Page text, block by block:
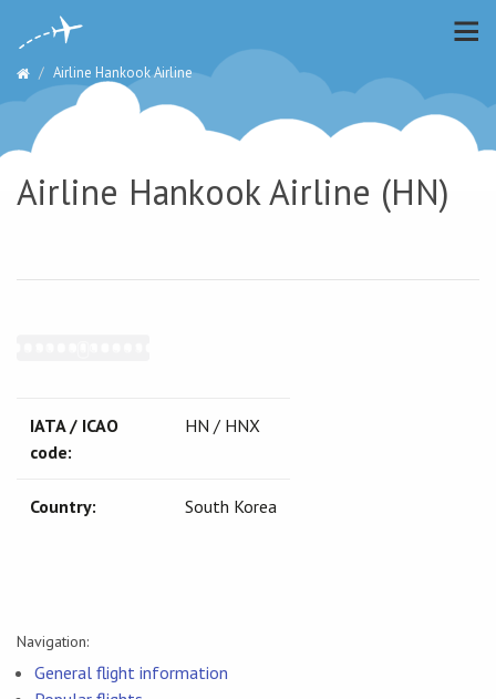
Airline Hankook Airline
Airline Hankook Airline (HN)
IATA / ICAO
code:
HN / HNX
Country: South Korea
Navigation:
General flight information